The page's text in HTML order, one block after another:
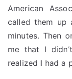
American
called them
minutes. Then
me that I
realized I had a